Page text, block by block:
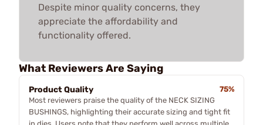
Despite minor quality concerns, they
appreciate the affordability and
functionality offered.
What Reviewers Are Saying
Product Quality
75%
Most reviewers praise the quality of the NECK SIZING
BUSHINGS, highlighting their accurate sizing and tight fit